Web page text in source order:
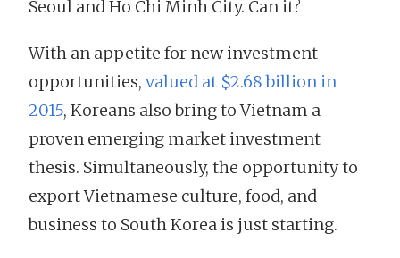
Seoul and Ho Chi Minh City. Can it?
With an appetite for new investment
opportunities, valued at $2.68 billion in
2015, Koreans also bring to Vietnam a
proven emerging market investment
thesis. Simultaneously, the opportunity to
export Vietnamese culture, food, and
business to South Korea is just starting.